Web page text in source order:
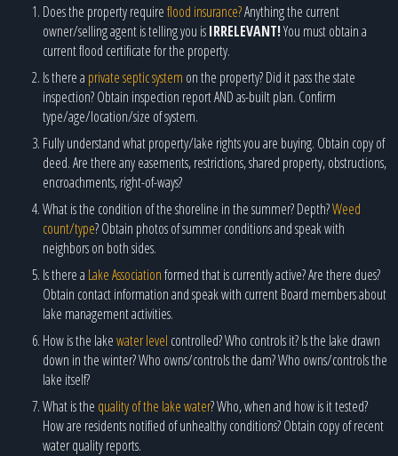
Does the property requireflood insurance?Anything the current
owner/selling agent is telling you isIRRELEVANT!You must obtain a
current flood certificate for the property.
Is there a private septic system on the property? Did it pass the state
inspection? Obtain inspection report AND as-built plan. Confirm
type/age/location/size of system.
Fully understand what property/lake rights you are buying. Obtain copy of
deed. Are there any easements, restrictions, shared property, obstructions,
encroachments, right-of-ways?
What is the condition of the shoreline in the summer? Depth?Weed
count/type? Obtain photos of summer conditions and speak with
neighbors on both sides.
Is there a Lake Associationformed that is currently active? Are there dues?
Obtain contact information and speak with current Board members about
lake management activities.
How is the lakewater level controlled? Who controls it? Is the lake drawn
down in the winter? Who owns/controls the dam? Who owns/controls the
lake itself?
What is the quality of the lake water? Who, when and how is it tested?
How are residents notified of unhealthy conditions? Obtain copy of recent
water quality reports.